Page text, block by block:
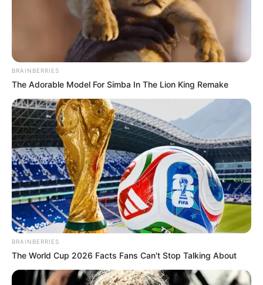
BRAINBERRIES
The Adorable Model For Simba In The Lion King Remake
BRAINBERRIES
The World Cup 2026 Facts Fans Can't Stop Talking About